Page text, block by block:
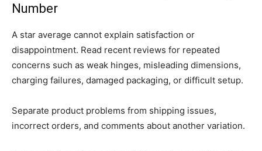
Number
A star average cannot explain satisfaction or
disappointment. Read recent reviews for repeated
concerns such as weak hinges, misleading dimensions,
charging failures, damaged packaging, or difficult setup.
Separate product problems from shipping issues,
incorrect orders, and comments about another variation.